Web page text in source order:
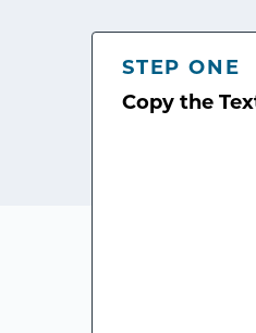
STEP ONE
Copy the